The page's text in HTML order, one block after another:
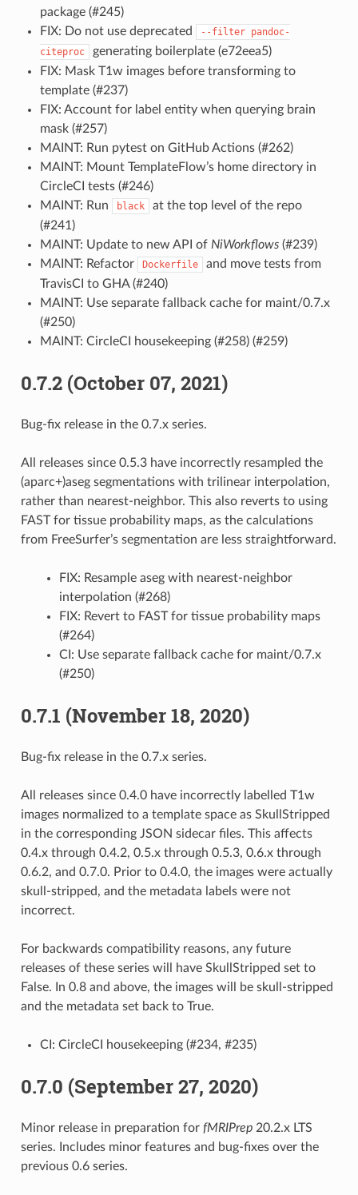
package (#245)
FIX: Do not use deprecated
--filter pandoc-
citeproc
generating boilerplate (e72eea5)
FIX: Mask T1w images before transforming to
template (#237)
FIX: Account for label entity when querying brain
mask (#257)
MAINT: Run pytest on GitHub Actions (#262)
MAINT: Mount TemplateFlow’s home directory in
CircleCI tests (#246)
MAINT: Run
black
at the top level of the repo
(#241)
MAINT: Update to new API of NiWorkflows(#239)
MAINT: Refactor
Dockerfile
and move tests from
TravisCI to GHA (#240)
MAINT: Use separate fallback cache for maint/0.7.x
(#250)
MAINT: CircleCI housekeeping (#258) (#259)
0.7.2 (October 07, 2021)
Bug-fix release in the 0.7.x series.
All releases since 0.5.3 have incorrectly resampled the
(aparc+)aseg segmentations with trilinear interpolation,
rather than nearest-neighbor. This also reverts to using
FAST for tissue probability maps, as the calculations
from FreeSurfer’s segmentation are less straightforward.
FIX: Resample aseg with nearest-neighbor
interpolation (#268)
FIX: Revert to FAST for tissue probability maps
(#264)
CI: Use separate fallback cache for maint/0.7.x
(#250)
0.7.1 (November 18, 2020)
Bug-fix release in the 0.7.x series.
All releases since 0.4.0 have incorrectly labelled T1w
images normalized to a template space as SkullStripped
in the corresponding JSON sidecar files. This affects
0.4.x through 0.4.2, 0.5.x through 0.5.3, 0.6.x through
0.6.2, and 0.7.0. Prior to 0.4.0, the images were actually
skull-stripped, and the metadata labels were not
incorrect.
For backwards compatibility reasons, any future
releases of these series will have SkullStripped set to
False. In 0.8 and above, the images will be skull-stripped
and the metadata set back to True.
CI: CircleCI housekeeping (#234, #235)
0.7.0 (September 27, 2020)
Minor release in preparation for fMRIPrep20.2.x LTS
series. Includes minor features and bug-fixes over the
previous 0.6 series.